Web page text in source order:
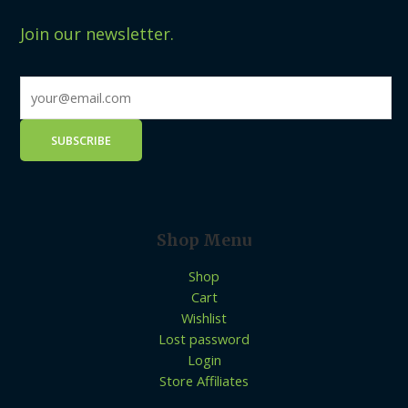
Join our newsletter.
Shop Menu
Shop
Cart
Wishlist
Lost password
Login
Store Affiliates